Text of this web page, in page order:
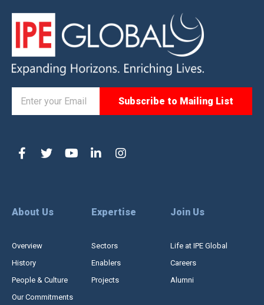
About Us
Overview
History
People & Culture
Our Commitments
Expertise
Sectors
Enablers
Projects
Join Us
Life at IPE Global
Careers
Alumni